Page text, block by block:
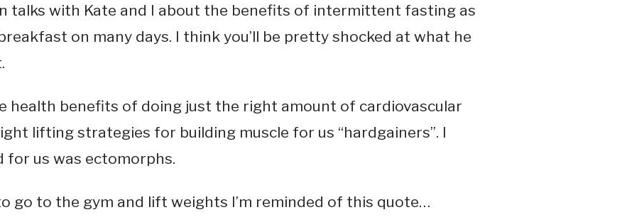
talks with Kate and I about the benefits of intermittent fasting as
on many days. I think you’ll be pretty shocked at what he
health benefits of doing just the right amount of cardiovascular
lifting strategies for building muscle for us “hardgainers”. I
for us was ectomorphs.
go to the gym and lift weights I’m reminded of this quote…